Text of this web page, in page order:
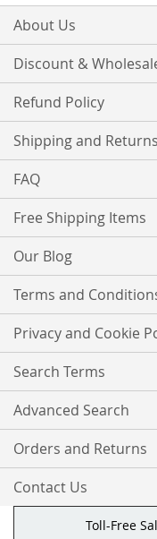
About Us
Discount &
Refund Policy
Shipping and Returns
FAQ
Free Shipping Items
Our Blog
Terms and
Privacy and Cookie
Search Terms
Advanced Search
Orders and Returns
Contact Us
Toll-Free